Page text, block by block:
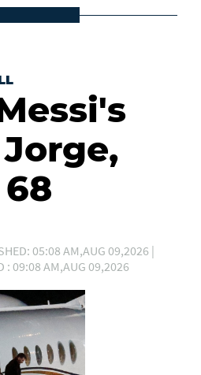
05:08 AM,AUG 09,2026 |
: 09:08 AM,AUG 09,2026